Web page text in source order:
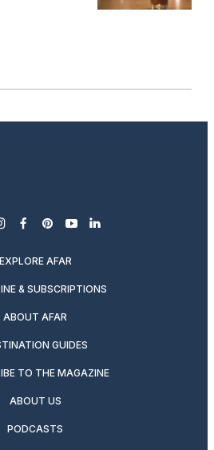
facebook
pinterest
youtubelinkedin
EXPLORE AFAR
& SUBSCRIPTIONS
ABOUT AFAR
GUIDES
TO THE MAGAZINE
ABOUT US
PODCASTS